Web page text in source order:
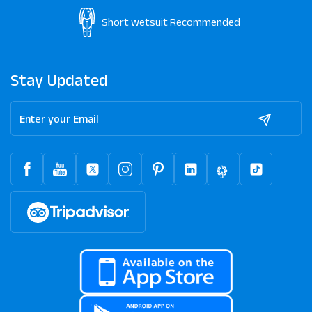
Short wetsuit Recommended
Stay Updated